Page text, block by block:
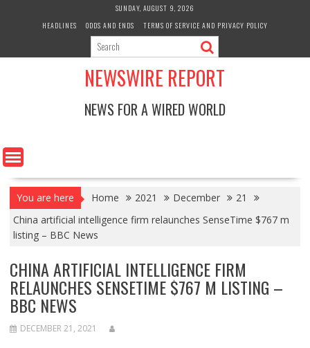
SUNDAY, AUGUST 9, 2026
HEADLINES
ODDS AND ENDS TERMS OF SERVICE AND PRIVACY POLICY
NEWSWIRE REPORT
NEWS FOR A WIRED WORLD
You are here Home 2021 December
21
China artificial intelligence firm relaunches SenseTime $767 m
listing – BBC News
CHINA ARTIFICIAL INTELLIGENCE FIRM
RELAUNCHES SENSETIME $767 M LISTING –
BBC NEWS
DECEMBER 21, 2021